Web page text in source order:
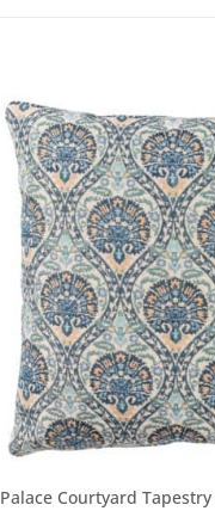
Palace Courtyard